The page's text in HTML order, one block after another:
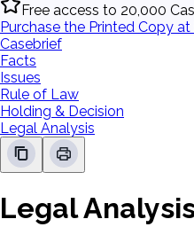
Free access to 20,000
Purchase the Printed Copy
Casebrief
Facts
Issues
Rule of Law
Holding & Decision
Legal Analysis
Legal